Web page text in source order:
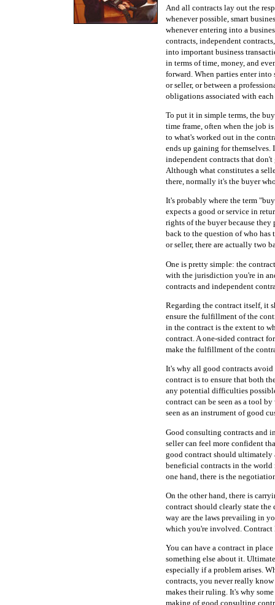
And all contracts lay out the
whenever possible, smart
whenever entering into a
contracts, independent
into important business
in terms of time, money, and
forward. When parties enter into
or seller, or between a
obligations associated with
To put it in simple terms, the
time frame, often when the job
to what's worked out in the
ends up gaining for
independent contracts that
Although what constitutes a
there, normally it's the buyer
It's probably where the term
expects a good or service in
rights of the buyer because
back to the question of who
or seller, there are actually two
One is pretty simple: the
with the jurisdiction you're in
contracts and independent
Regarding the contract itself, it
ensure the fulfillment of the
in the contract is the extent to
contract. A one-sided contract
make the fulfillment of the
It's why all good contracts avoid
contract is to ensure that both
any potential difficulties
contract can be seen as a tool
seen as an instrument of good
Good consulting contracts and
seller can feel more confident
good contract should ultimately
beneficial contracts in the
one hand, there is the
On the other hand, there is
contract should clearly state
way are the laws prevailing in
which you're involved. Contract
You can have a contract in
something else about it.
especially if a problem arises.
contracts, you never really
makes their ruling. It's why
making of good consulting